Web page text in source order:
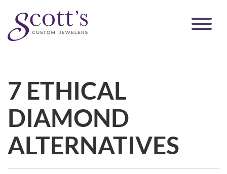
7 ETHICAL
DIAMOND
ALTERNATIVES